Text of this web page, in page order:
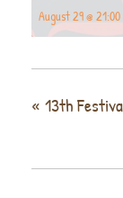
August 29 @ 21:00
« 13th